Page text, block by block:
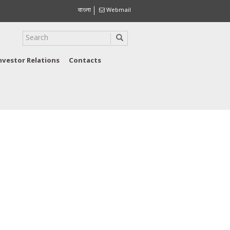
বাংলা Webmail
Relations Contacts